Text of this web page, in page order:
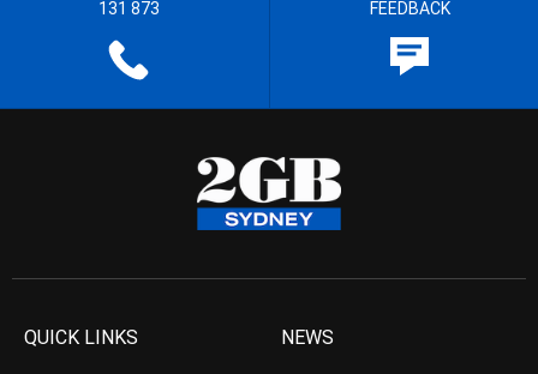
131 873 FEEDBACK
QUICK LINKS NEWS